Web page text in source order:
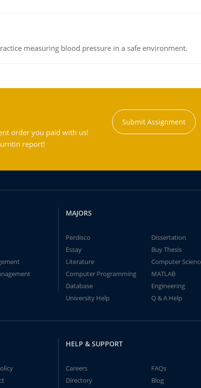
measuring blood pressure in a safe environment.
order you paid with us!
report!
Submit Assignment
MAJORS
Perdisco
Dissertation
Essay
Buy Thesis
Literature
Computer
Computer Programming
MATLAB
Database
Engineering
University Help
Q & A Help
HELP & SUPPORT
Careers
FAQs
Directory
Blog